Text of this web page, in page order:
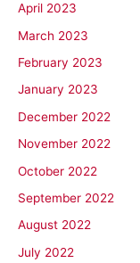
April 2023
March 2023
February 2023
January 2023
December 2022
November 2022
October 2022
September 2022
August 2022
July 2022